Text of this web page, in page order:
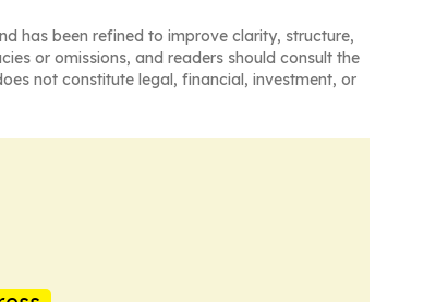
has been refined to improve clarity, structure,
or omissions, and readers should consult the
not constitute legal, financial, investment, or